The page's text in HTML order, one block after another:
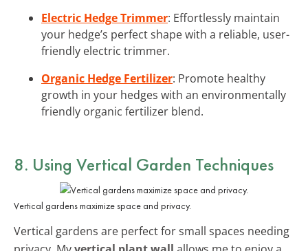
Electric Hedge Trimmer: Effortlessly maintain
your hedge’s perfect shape with a reliable, user-
friendly electric trimmer.
Organic Hedge Fertilizer: Promote healthy
growth in your hedges with an environmentally
friendly organic fertilizer blend.
8. Using Vertical Garden Techniques
Vertical gardens maximize space and privacy.
Vertical gardens are perfect for small spaces needing